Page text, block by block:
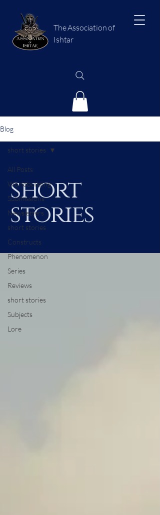
The Association of
Ishtar
Blog
All Posts
Worldbuilding
Submissions
Newsletters
short stories
Constructs
Phenomenon
Series
Reviews
short stories
Subjects
Lore
short stories
short
stories